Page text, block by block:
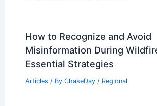
How to Recognize and Avoid
Misinformation During
Essential Strategies
Articles / By ChaseDay / Regional